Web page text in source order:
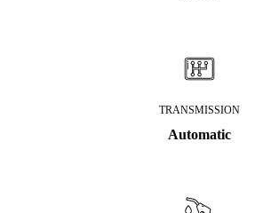
TRANSMISSION
Automatic